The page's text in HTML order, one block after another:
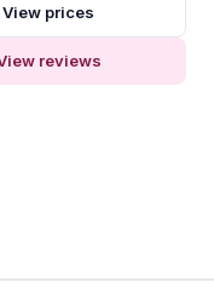
View prices
reviews